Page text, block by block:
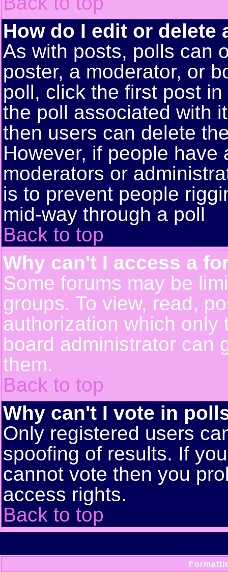
How do I edit or delete
As with posts, polls can
poster, a moderator, or
poll, click the first post
the poll associated with
then users can delete
However, if people
moderators or
is to prevent people
mid-way through a poll
Back to top
Why can't I access a
Some forums may be
groups. To view, read,
authorization which only
board administrator can
them.
Back to top
Why can't I vote in
Only registered users
spoofing of results. If
cannot vote then you
access rights.
Back to top